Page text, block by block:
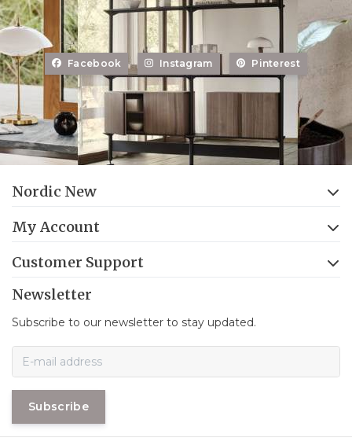
Facebook Instagram Pinterest
Nordic New
My Account
Customer Support
Newsletter
Subscribe to our newsletter to stay updated.
Subscribe